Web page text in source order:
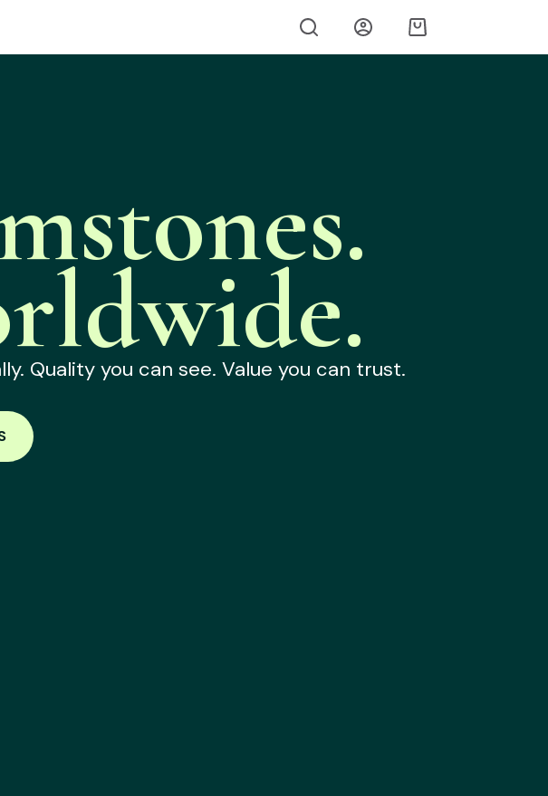
Quality you can see. Value you can trust.